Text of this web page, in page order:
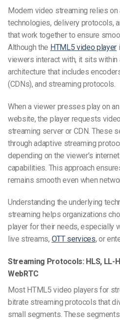
Modern video streaming relies
technologies, delivery protocols,
that work together to ensure
Although the HTML5 video player
viewers interact with, it sits within
architecture that includes
(CDNs), and streaming protocols.
When a viewer presses play on
website, the player requests
streaming server or CDN. These
through adaptive streaming
depending on the viewer’s
capabilities. This approach
remains smooth even when
Understanding the underlying
streaming helps organizations
player for their needs, especially
live streams, OTT services, or
Streaming Protocols: HLS, LL-
WebRTC
Most HTML5 video players for
bitrate streaming protocols that
small segments. These